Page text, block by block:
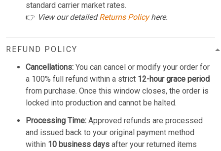
standard carrier market rates.
👉 View our detailedReturns Policyhere.
REFUND POLICY
Cancellations: You can cancel or modify your order for
a 100% full refund within a strict 12-hour grace period
from purchase. Once this window closes, the order is
locked into production and cannot be halted.
Processing Time: Approved refunds are processed
and issued back to your original payment method
within 10 business days after your returned items